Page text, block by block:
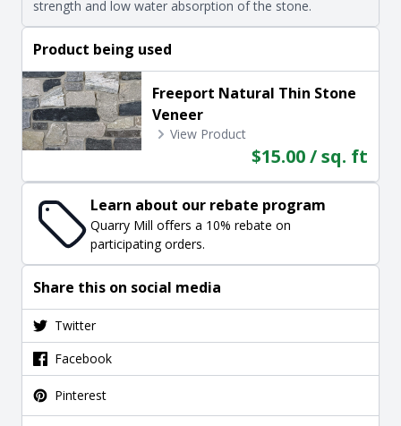
strength and low water absorption of the stone.
Product being used
Freeport Natural Thin Stone
Veneer
View Product
$15.00 / sq. ft
Learn about our rebate program
Quarry Mill offers a 10% rebate on
participating orders.
Share this on social media
Twitter
Facebook
Pinterest